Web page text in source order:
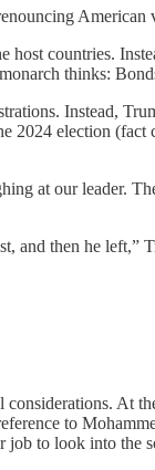
American
countries.
thinks:
Instead,
2024 election (fact
at our leader.
and then he
At
to
to look into